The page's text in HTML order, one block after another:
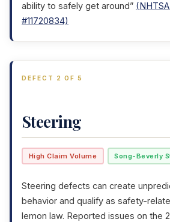
ability to safely get around”
#11720834)
DEFECT 2 OF 5
Steering
High Claim Volume Song-Beverly
Steering defects can create
behavior and qualify as safety-
lemon law. Reported issues on the